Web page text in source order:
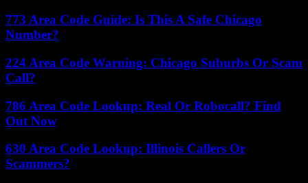
773 Area Code Guide: Is This A Safe Chicago
Number?
224 Area Code Warning: Chicago Suburbs Or Scam
Call?
786 Area Code Lookup: Real Or Robocall? Find
Out Now
630 Area Code Lookup: Illinois Callers Or
Scammers?